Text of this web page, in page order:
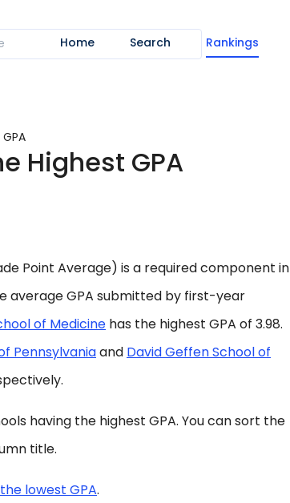
Home Search Rankings
Highest GPA
Point Average) is a required component in
average GPA submitted by first-year
of Medicine has the highest GPA of 3.98.
Pennsylvaniaand David Geffen School of
having the highest GPA. You can sort the
title.
lowest GPA.